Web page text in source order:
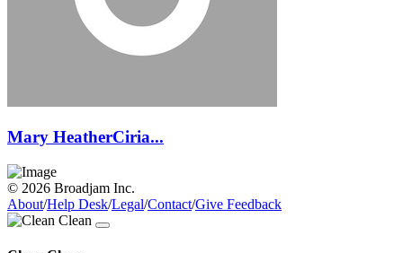
Mary HeatherCiria...
© 2026 Broadjam Inc.
About/Help Desk/Legal/Contact/Give Feedback